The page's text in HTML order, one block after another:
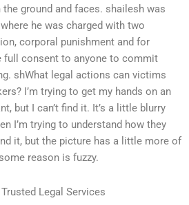
ground and faces. shailesh was
he was charged with two
corporal punishment and for
full consent to anyone to commit
shWhat legal actions can victims
I’m trying to get my hands on an
but I can’t find it. It’s a little blurry
I’m trying to understand how they
it, but the picture has a little more of
reason is fuzzy.
Legal Services